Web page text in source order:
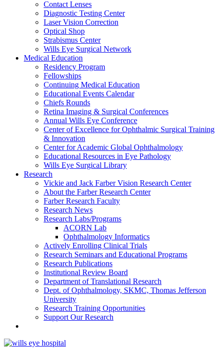
Contact Lenses
Diagnostic Testing Center
Laser Vision Correction
Optical Shop
Strabismus Center
Wills Eye Surgical Network
Medical Education
Residency Program
Fellowships
Continuing Medical Education
Educational Events Calendar
Chiefs Rounds
Retina Imaging & Surgical Conferences
Annual Wills Eye Conference
Center of Excellence for Ophthalmic Surgical Training
& Innovation
Center for Academic Global Ophthalmology
Educational Resources in Eye Pathology
Wills Eye Surgical Library
Research
Vickie and Jack Farber Vision Research Center
About the Farber Research Center
Farber Research Faculty
Research News
Research Labs/Programs
ACORN Lab
Ophthalmology Informatics
Actively Enrolling Clinical Trials
Research Seminars and Educational Programs
Research Publications
Institutional Review Board
Department of Translational Research
Dept. of Ophthalmology, SKMC, Thomas Jefferson
University
Research Training Opportunities
Support Our Research